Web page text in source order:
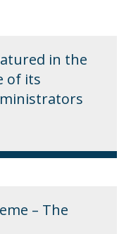
in the
of its
– The